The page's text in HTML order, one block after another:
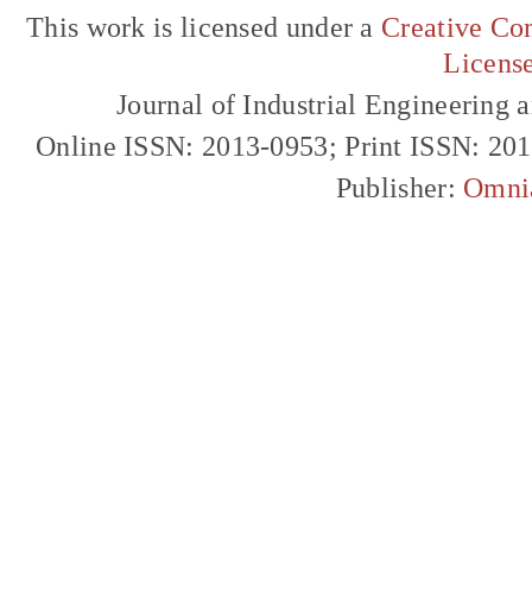
This work is licensed under a Creative
Journal of Industrial Engineering
Online ISSN: 2013-0953; Print ISSN:
Publisher: